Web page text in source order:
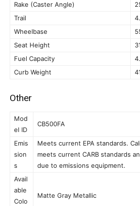
Rake (Caster Angle)
Trail
Wheelbase
Seat Height
Fuel Capacity
Curb Weight
Other
Mod
el ID
CB500FA
Emis
sion
s
Meets current EPA standards.
meets current CARB standards
due to emissions equipment.
Avail
able
Colo
Matte Gray Metallic